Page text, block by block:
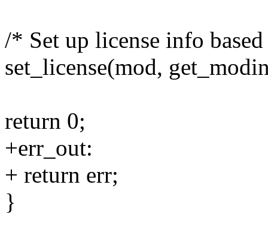
/* Set up license info
set_license(mod,
return 0;
+err_out:
+ return err;
}